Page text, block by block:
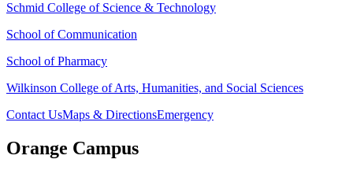
Schmid College of Science & Technology
School of Communication
School of Pharmacy
Wilkinson College of Arts, Humanities, and Social Sciences
Contact UsMaps & DirectionsEmergency
Orange Campus